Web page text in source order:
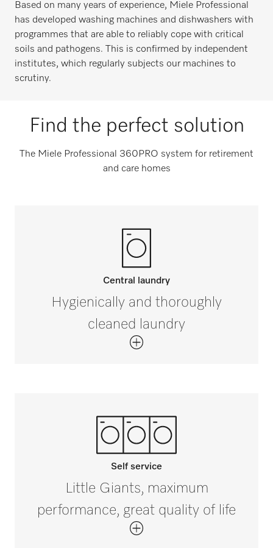
Based on many years of experience, Miele Professional
has developed washing machines and dishwashers with
programmes that are able to reliably cope with critical
soils and pathogens. This is confirmed by independent
institutes, which regularly subjects our machines to
scrutiny.
Find the perfect solution
The Miele Professional 360PRO system for retirement
and care homes
Central laundry
Hygienically and thoroughly
cleaned laundry
Self service
Little Giants, maximum
performance, great quality of life